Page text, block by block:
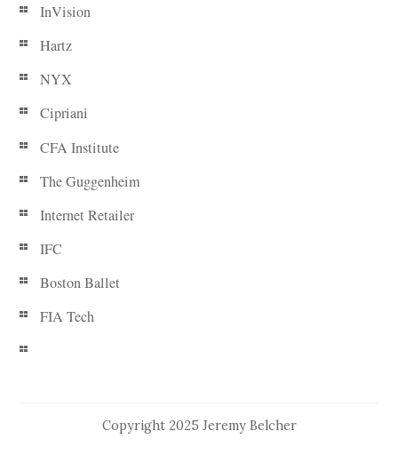
InVision
Hartz
NYX
Cipriani
CFA Institute
The Guggenheim
Internet Retailer
IFC
Boston Ballet
FIA Tech
Copyright 2025 Jeremy Belcher